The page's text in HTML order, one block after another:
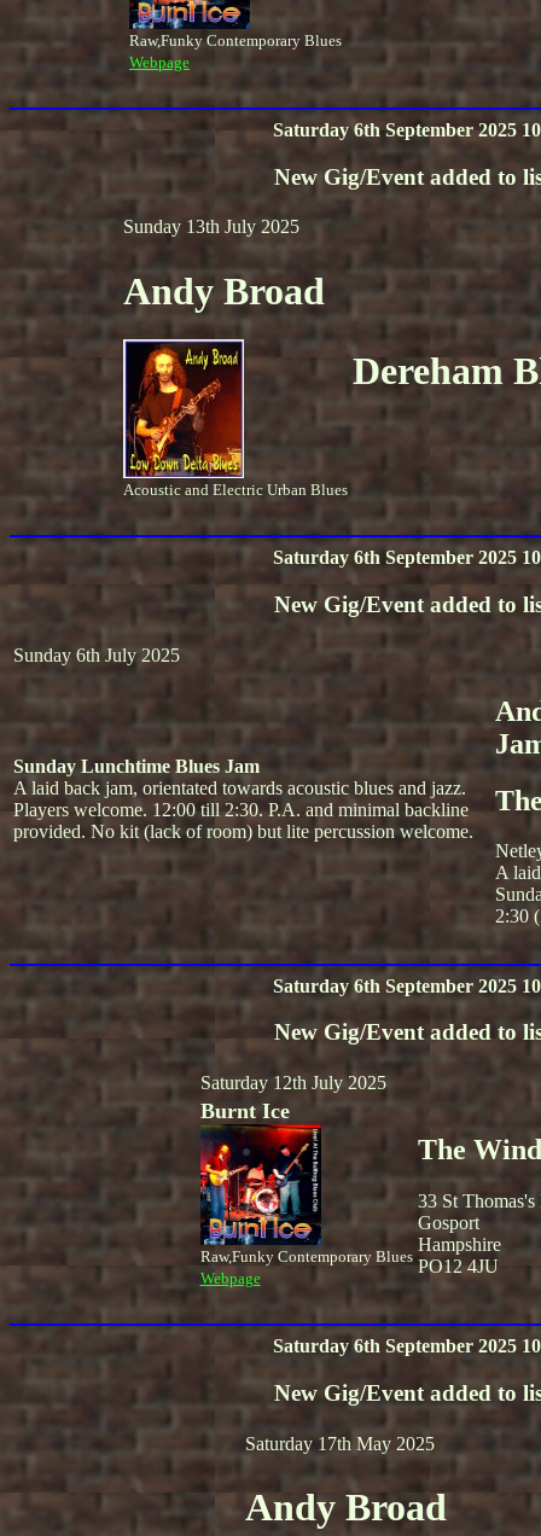
Raw,Funky Contemporary Blues
Webpage
Saturday 6th September 2025
New Gig/Event added to
Sunday 13th July 2025
Andy Broad
Acoustic and Electric Urban Blues
Dereham
Saturday 6th September 2025
New Gig/Event added to
Sunday 6th July 2025
Sunday Lunchtime Blues Jam
A laid back jam, orientated towards acoustic blues and jazz.
Players welcome. 12:00 till 2:30. P.A. and minimal backline
provided. No kit (lack of room) but lite percussion welcome.
A
2:30
Saturday 6th September 2025
New Gig/Event added to
Saturday 12th July 2025
Burnt Ice
Raw,Funky Contemporary Blues
Webpage
The
33 St Thomas's
Gosport
Hampshire
PO12 4JU
Saturday 6th September 2025
New Gig/Event added to
Saturday 17th May 2025
Andy Broad